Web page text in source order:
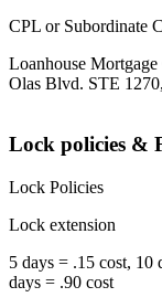
CPL or Subordinate
Loanhouse
Olas Blvd. STE
Lock policies &
Lock Policies
Lock extension
5 days = .15 cost, 10
days = .90 cost